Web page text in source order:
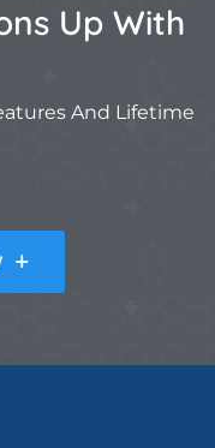
Up With
And Lifetime